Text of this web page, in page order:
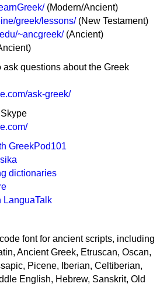
(Modern/Ancient)
greek/lessons/(New Testament)
~ancgreek/(Ancient)
ask questions about the Greek
ask-greek/
GreekPod101
dictionaries
LanguaTalk
font for ancient scripts, including
Ancient Greek, Etruscan, Oscan,
Picene, Iberian, Celtiberian,
English, Hebrew, Sanskrit, Old